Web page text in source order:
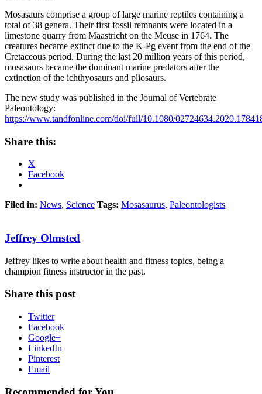
Mosasaurs comprise a group of large marine reptiles containing a
total of 38 genera. Their first fossil remnants were located in a
limestone quarry from Maastricht on the Meuse in 1764. The
creatures became extinct due to the K-Pg event from the end of the
Cretaceous period. During the last 20 million years of this period,
mosasaurs became the dominant marine predators after the
extinction of the ichthyosaurs and pliosaurs.
The new study was published in the Journal of Vertebrate
Paleontology:
https://www.tandfonline.com/doi/full/10.1080/
Share this:
X
Facebook
Filed in: News, Science Tags: Mosasaurus, Paleontologists
Jeffrey Olmsted
Jeffrey likes to write about health and fitness topics, being a
champion fitness instructor in the past.
Share this post
Twitter
Facebook
Google+
LinkedIn
Pinterest
Email